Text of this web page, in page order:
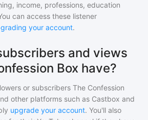
income, professions, education
can access these listener
your account.
and views
Box have?
or subscribers The Confession
other platforms such as Castbox and
upgrade your account. You'll also